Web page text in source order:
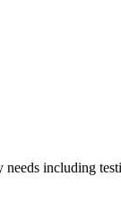
including